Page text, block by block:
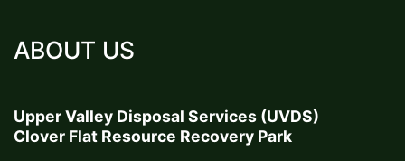
ABOUT US
Upper Valley Disposal Services (UVDS)
Clover Flat Resource Recovery Park